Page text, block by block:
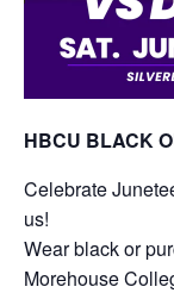
HBCU BLACK
Celebrate
us!
Wear black or
Morehouse